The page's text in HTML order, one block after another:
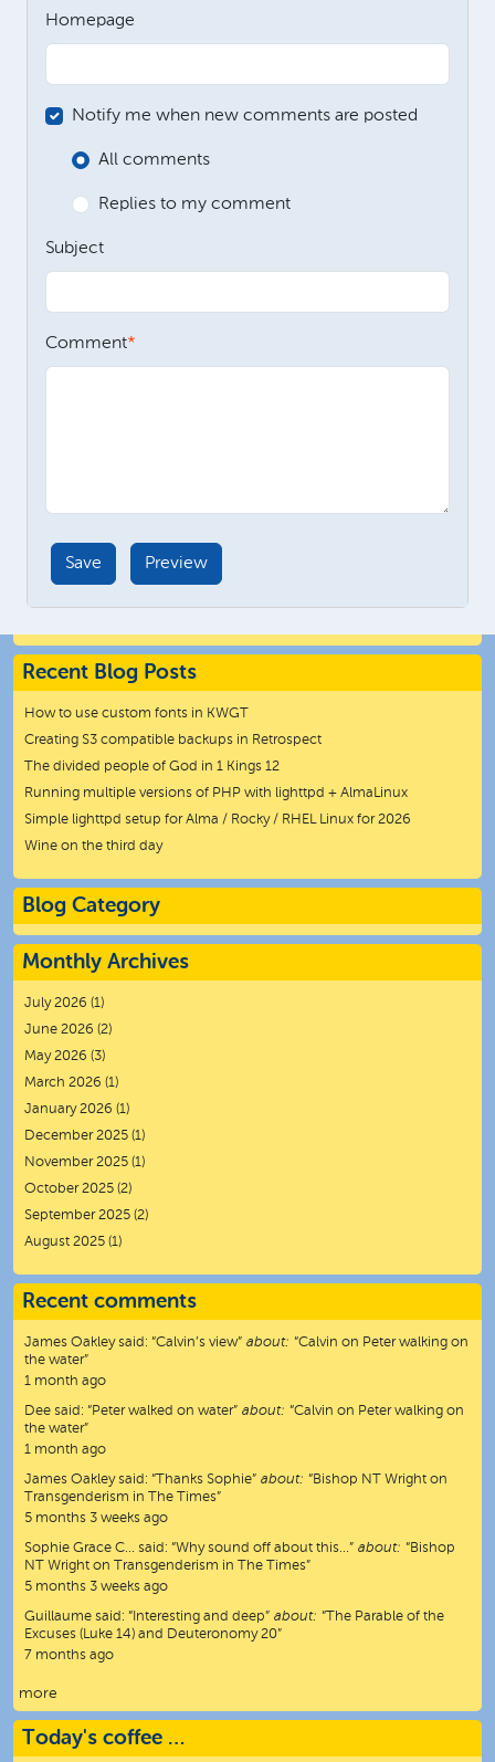
Homepage
Notify me when new comments are posted
All comments
Replies to my comment
Subject
Comment
Recent Blog Posts
How to use custom fonts in KWGT
Creating S3 compatible backups in Retrospect
The divided people of God in 1 Kings 12
Running multiple versions of PHP with lighttpd + AlmaLinux
Simple lighttpd setup for Alma / Rocky / RHEL Linux for 2026
Wine on the third day
Blog Category
Monthly Archives
July 2026 (1)
June 2026 (2)
May 2026 (3)
March 2026 (1)
January 2026 (1)
December 2025 (1)
November 2025 (1)
October 2025 (2)
September 2025 (2)
August 2025 (1)
Recent comments
James Oakleysaid: “Calvin’s view” about: “Calvin on Peter walking on
the water”
1 month ago
Dee said: “Peter walked on water” about: “Calvin on Peter walking on
the water”
1 month ago
James Oakleysaid: “ Thanks Sophie” about: “Bishop NT Wright on
Transgenderism in The Times”
5 months 3 weeks ago
Sophie Grace C… said: “Why sound off about this…” about: “Bishop
NT Wright on Transgenderism in The Times”
5 months 3 weeks ago
Guillaume said: “ Interesting and deep” about: “The Parable of the
Excuses (Luke 14) and Deuteronomy 20”
7 months ago
more
Today's coffee …